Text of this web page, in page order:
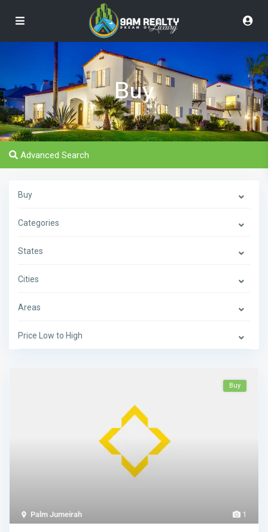
Buy
Advanced Search
Buy
Categories
States
Cities
Areas
Price Low to High
1
Palm Jumeirah
Buy